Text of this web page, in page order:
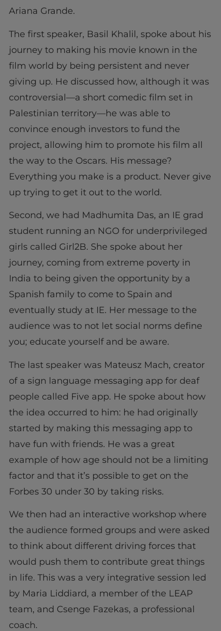
Ariana Grande.
The first speaker, Basil Khalil, spoke about his
journey to making his movie known in the
film world by being persistent and never
giving up. He discussed how, although it was
controversial—a short comedic film set in
Palestinian territory—he was able to
convince enough investors to fund the
project, allowing him to promote his film all
the way to the Oscars. His message?
Everything you make is a product. Never give
up trying to get it out to the world.
Second, we had Madhumita Das, an IE grad
student running an NGO for underprivileged
girls called Girl2B. She spoke about her
journey, coming from extreme poverty in
India to being given the opportunity by a
Spanish family to come to Spain and
eventually study at IE. Her message to the
audience was to not let social norms define
you; educate yourself and be aware.
The last speaker was Mateusz Mach, creator
of a sign language messaging app for deaf
people called Five app. He spoke about how
the idea occurred to him: he had originally
started by making this messaging app to
have fun with friends. He was a great
example of how age should not be a limiting
factor and that it’s possible to get on the
Forbes 30 under 30 by taking risks.
We then had an interactive workshop where
the audience formed groups and were asked
to think about different driving forces that
would push them to contribute great things
in life. This was a very integrative session led
by Maria Liddiard, a member of the LEAP
team, and Csenge Fazekas, a professional
coach.